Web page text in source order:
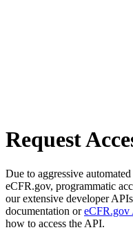
Request
Due to aggressive
eCFR.gov, programmatic
our extensive developer
documentation oreCFR.gov
how to access the API.